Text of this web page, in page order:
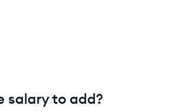
salary to add?